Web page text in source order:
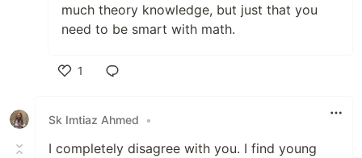
much theory knowledge, but just that you
need to be smart with math.
1
Sk Imtiaz Ahmed
•
I completely disagree with you. I find young